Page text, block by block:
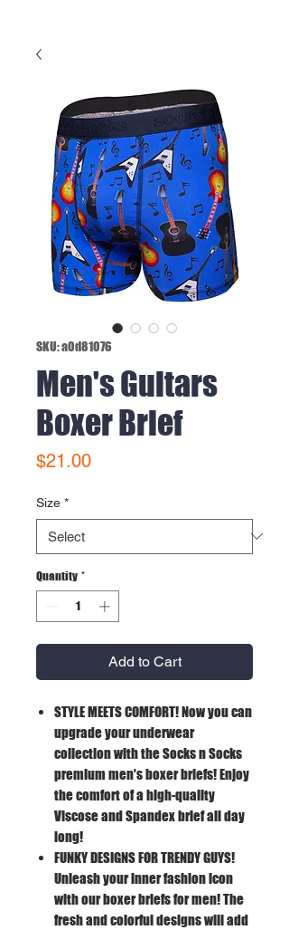
SKU: a0d81076
Men's Guitars
Boxer Brief
$21.00Price
Size *
Quantity *
Add to Cart
STYLE MEETS COMFORT!Now you can
upgrade your underwear
collection with the Socks n Socks
premium men's boxer briefs! Enjoy
the comfort of a high-quality
Viscose and Spandex brief all day
long!
FUNKY DESIGNS FOR TRENDY GUYS!
Unleash your inner fashion icon
with our boxer briefs for men! The
fresh and colorful designs will add